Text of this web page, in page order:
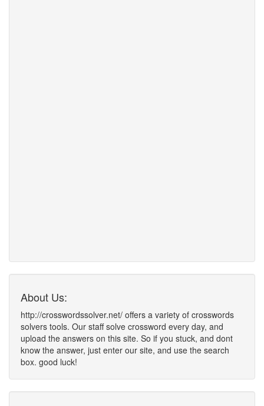
About Us:
http://crosswordssolver.net/ offers a variety of crosswords
solvers tools. Our staff solve crossword every day, and
upload the answers on this site. So if you stuck, and dont
know the answer, just enter our site, and use the search
box. good luck!